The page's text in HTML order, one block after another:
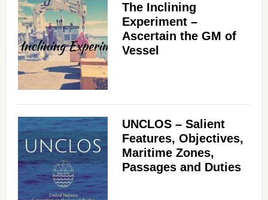
The Inclining
Experiment –
Ascertain the GM of
Vessel
UNCLOS – Salient
Features, Objectives,
Maritime Zones,
Passages and Duties